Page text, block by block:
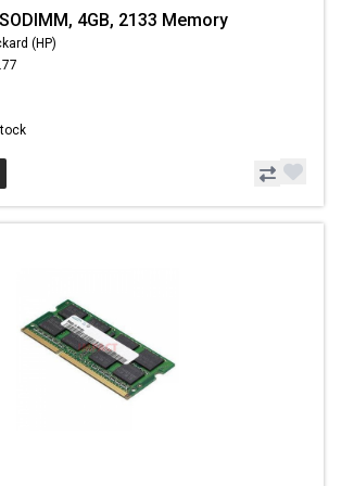
4GB, 2133 Memory
(HP)